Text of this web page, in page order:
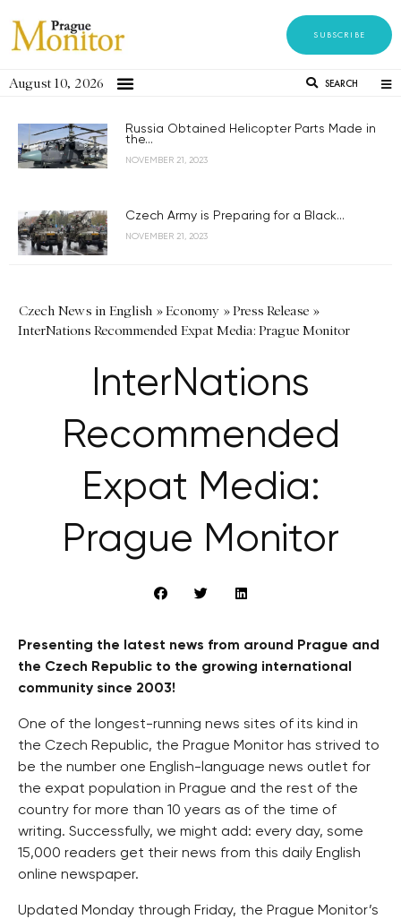
SUBSCRIBE
August 10, 2026 SEARCH
Russia Obtained Helicopter Parts Made in
the...
NOVEMBER 21, 2023
Czech Army is Preparing for a Black...
NOVEMBER 21, 2023
Czech News in English »Economy »Press Release »
InterNations Recommended Expat Media: Prague Monitor
InterNations
Recommended
Expat Media:
Prague Monitor
Presenting the latest news from around Prague and
the Czech Republic to the growing international
community since 2003!
One of the longest-running news sites of its kind in
the Czech Republic, the Prague Monitor has strived to
be the number one English-language news outlet for
the expat population in Prague and the rest of the
country for more than 10 years as of the time of
writing. Successfully, we might add: every day, some
15,000 readers get their news from this daily English
online newspaper.
Updated Monday through Friday, the Prague Monitor’s